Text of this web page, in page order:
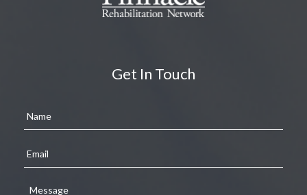
Get In Touch